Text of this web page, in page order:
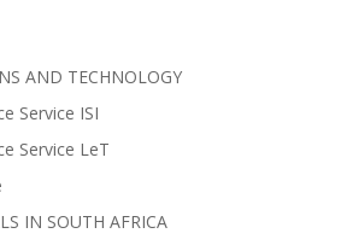
AND TECHNOLOGY
Service ISI
Service LeT
IN SOUTH AFRICA